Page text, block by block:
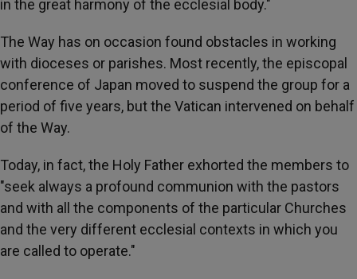
in the great harmony of the ecclesial body."
The Way has on occasion found obstacles in working
with dioceses or parishes. Most recently, the episcopal
conference of Japan moved to suspend the group for a
period of five years, but the Vatican intervened on behalf
of the Way.
Today, in fact, the Holy Father exhorted the members to
"seek always a profound communion with the pastors
and with all the components of the particular Churches
and the very different ecclesial contexts in which you
are called to operate."